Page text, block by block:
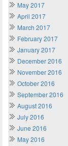
May 2017
April 2017
March 2017
February 2017
January 2017
December 2016
November 2016
October 2016
September 2016
August 2016
July 2016
June 2016
May 2016